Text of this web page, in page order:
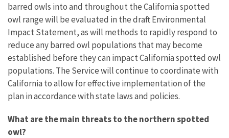
barred owls into and throughout the California spotted
owl range will be evaluated in the draft Environmental
Impact Statement, as will methods to rapidly respond to
reduce any barred owl populations that may become
established before they can impact California spotted owl
populations. The Service will continue to coordinate with
California to allow for effective implementation of the
plan in accordance with state laws and policies.
What are the main threats to the northern spotted
owl?